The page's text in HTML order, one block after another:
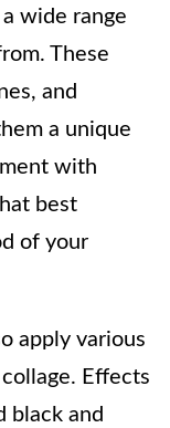
wide range
These
and
a unique
with
best
of your
apply various
Effects
black and